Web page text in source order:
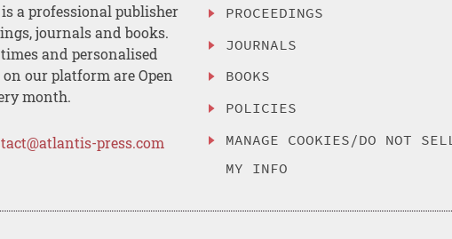
a professional publisher
journals and books.
and personalised
our platform are Open
month.
press.com
PROCEEDINGS
JOURNALS
BOOKS
POLICIES
MANAGE COOKIES/DO NOT SELL
MY INFO